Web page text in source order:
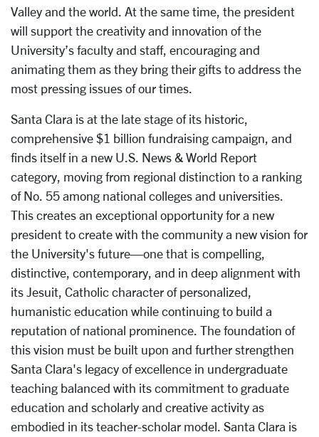
Valley and the world. At the same time, the president
will support the creativity and innovation of the
University’s faculty and staff, encouraging and
animating them as they bring their gifts to address the
most pressing issues of our times.
Santa Clara is at the late stage of its historic,
comprehensive $1 billion fundraising campaign, and
finds itself in a new U.S. News & World Report
category, moving from regional distinction to a ranking
of No. 55 among national colleges and universities.
This creates an exceptional opportunity for a new
president to create with the community a new vision for
the University's future—one that is compelling,
distinctive, contemporary, and in deep alignment with
its Jesuit, Catholic character of personalized,
humanistic education while continuing to build a
reputation of national prominence. The foundation of
this vision must be built upon and further strengthen
Santa Clara's legacy of excellence in undergraduate
teaching balanced with its commitment to graduate
education and scholarly and creative activity as
embodied in its teacher-scholar model. Santa Clara is